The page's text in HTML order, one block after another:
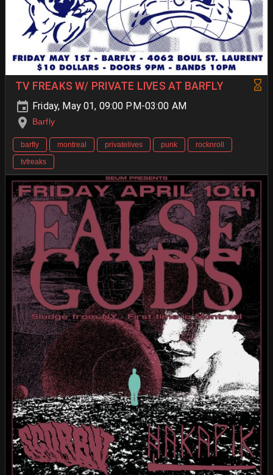
TV FREAKS W/ PRIVATE LIVES AT BARFLY
Friday, May 01, 09:00 PM-03:00 AM
Barfly
barfly montreal privatelives punk
rocknroll
tvfreaks